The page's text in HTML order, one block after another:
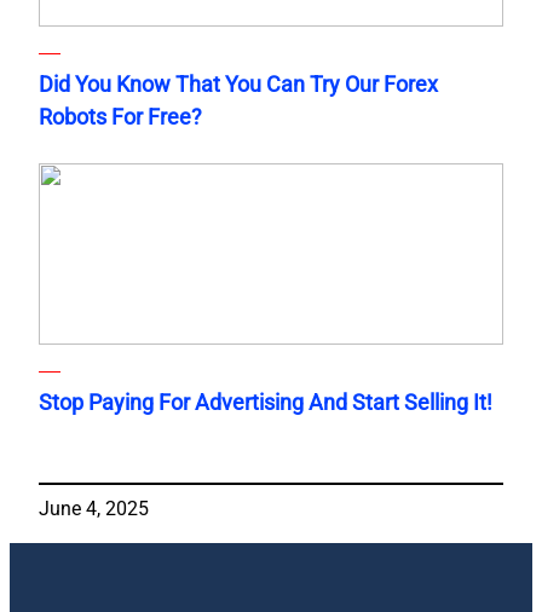
Did You Know That You Can Try Our Forex
Robots For Free?
Stop Paying For Advertising And Start Selling It!
June 4, 2025